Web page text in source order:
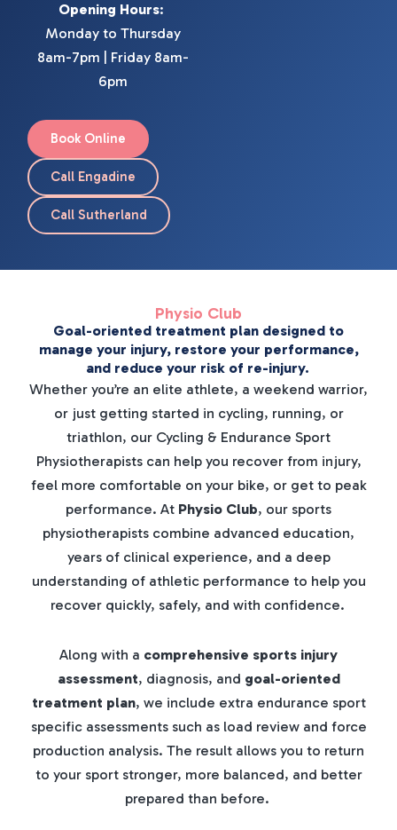
Opening Hours:
Monday to Thursday
8am-7pm | Friday 8am-
6pm
Book Online
Call Engadine
Call Sutherland
Physio Club
Goal-oriented treatment plan designed to
manage your injury, restore your performance,
and reduce your risk of re-injury.
Whether you’re an elite athlete, a weekend warrior,
or just getting started in cycling, running, or
triathlon, our Cycling & Endurance Sport
Physiotherapists can help you recover from injury,
feel more comfortable on your bike, or get to peak
performance. At Physio Club, our sports
physiotherapists combine advanced education,
years of clinical experience, and a deep
understanding of athletic performance to help you
recover quickly, safely, and with confidence.
Along with a comprehensive sports injury
assessment, diagnosis, and goal-oriented
treatment plan, we include extra endurance sport
specific assessments such as load review and force
production analysis. The result allows you to return
to your sport stronger, more balanced, and better
prepared than before.